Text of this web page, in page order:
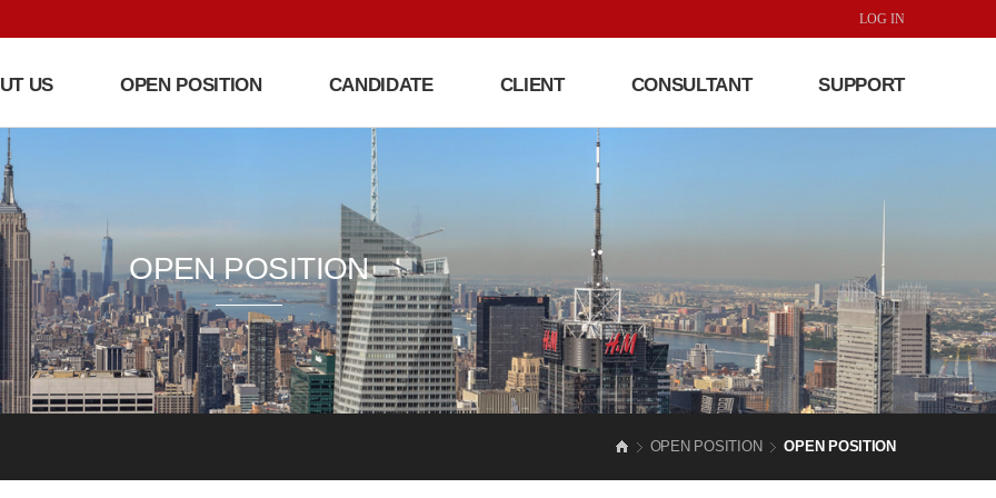
LOG IN
US OPEN POSITION CANDIDATE CLIENT CONSULTANT SUPPORT
OPEN POSITION OPEN POSITION
OPEN POSITION